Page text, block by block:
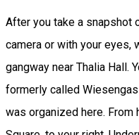
After you take a snapshot
camera or with your eyes,
gangway near Thalia Hall.
formerly called
was organized here. From